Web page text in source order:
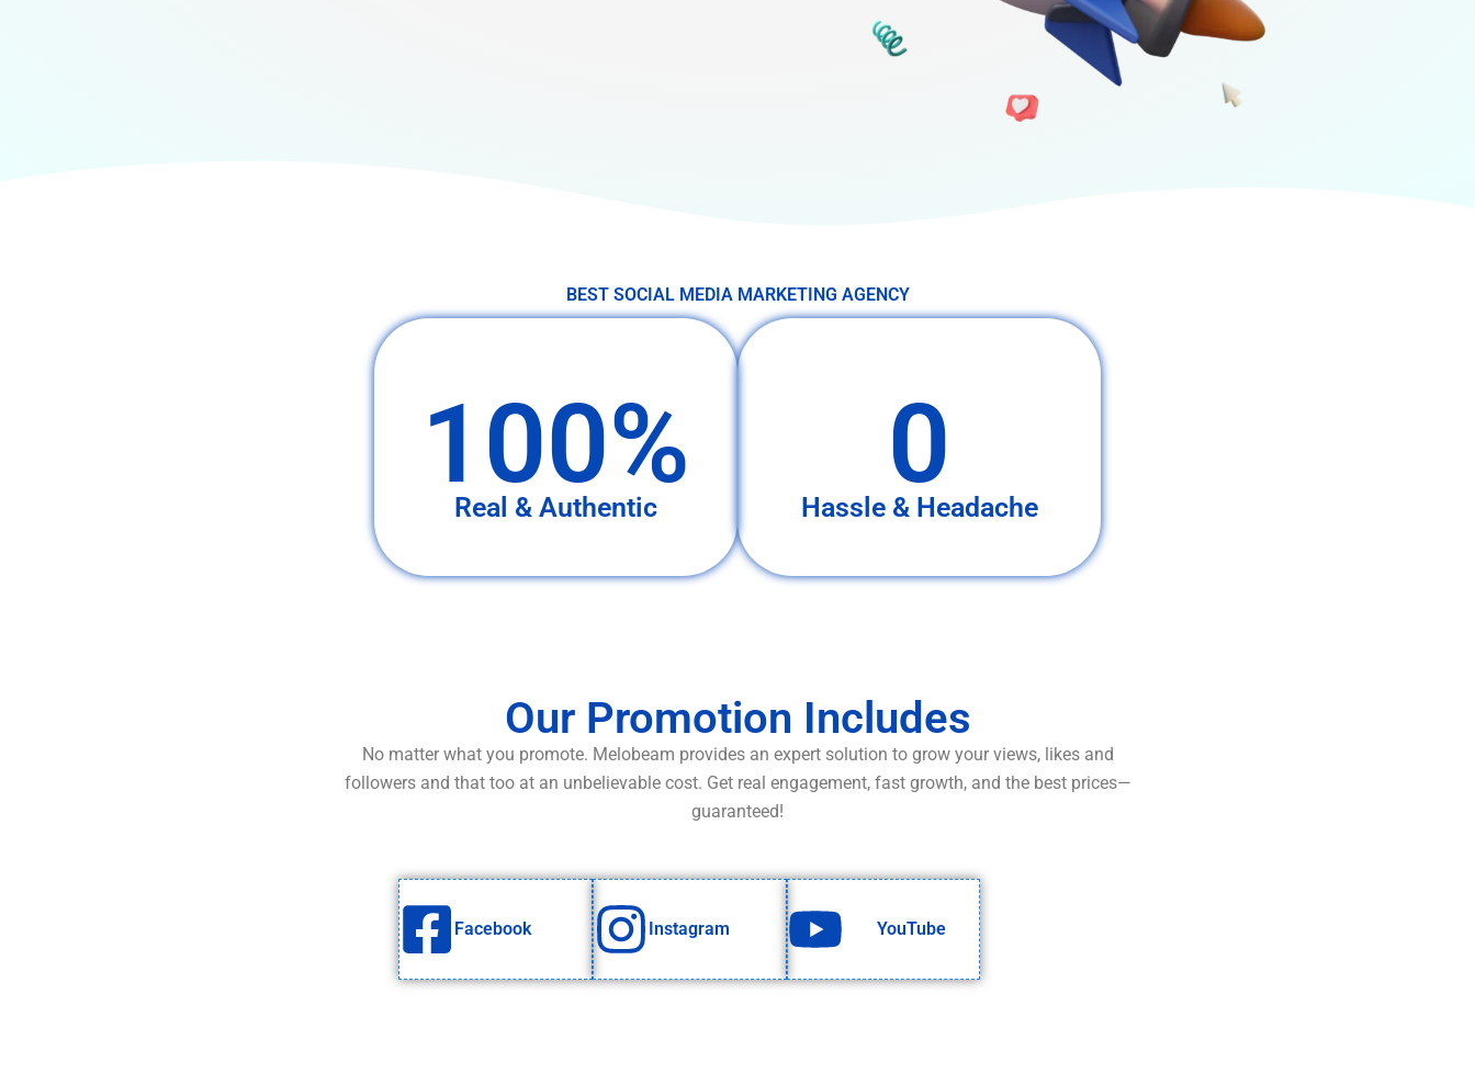
BEST SOCIAL MEDIA MARKETING AGENCY
100%
Real & Authentic 0
Hassle & Headache
Our Promotion Includes
No matter what you promote. Melobeam provides an expert solution to grow your views, likes and
followers and that too at an unbelievable cost. Get real engagement, fast growth, and the best prices—
guaranteed!
Facebook Instagram YouTube